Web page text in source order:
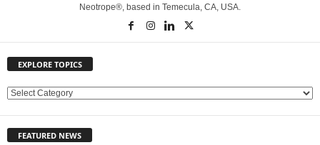
Neotrope®, based in Temecula, CA, USA.
EXPLORE TOPICS
E
L
FEATURED NEWS